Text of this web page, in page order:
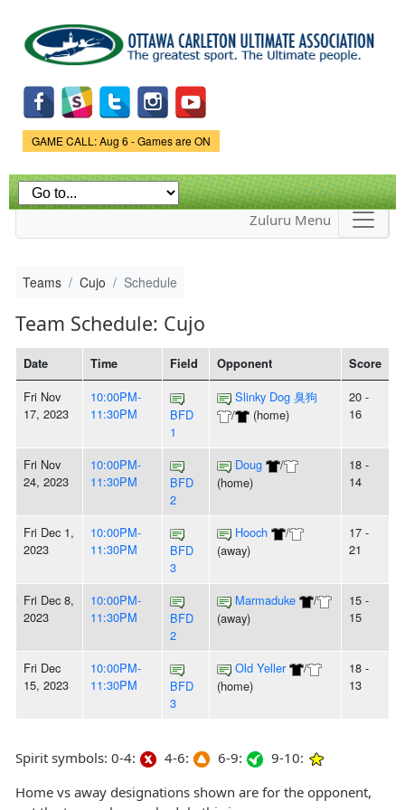
main
content
Game Status.
GAME CALL: Aug 6 - Games are ON
Zuluru Menu
Teams Cujo Schedule
Team Schedule: Cujo
Date Time Field Opponent Score
Fri Nov
17, 2023
10:00PM-
11:30PM
BFD
1
Slinky Dog 臭狗
/
(home)
20 -
16
Fri Nov
24, 2023
10:00PM-
11:30PM
BFD
2
Doug
/
(home)
18 -
14
Fri Dec 1,
2023
10:00PM-
11:30PM
BFD
3
Hooch
/
(away)
17 -
21
Fri Dec 8,
2023
10:00PM-
11:30PM
BFD
2
Marmaduke
/
(away)
15 -
15
Fri Dec
15, 2023
10:00PM-
11:30PM
BFD
3
Old Yeller
/
(home)
18 -
13
Spirit symbols: 0-4: 4-6: 6-9:
9-10:
Home vs away designations shown are for the opponent,